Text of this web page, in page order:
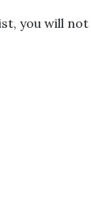
you will not